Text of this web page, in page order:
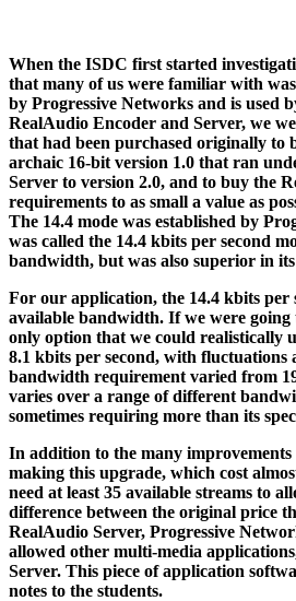
When the ISDC first started
that many of us were familiar with
by Progressive Networks and is used
RealAudio Encoder and Server, we
that had been purchased originally to
archaic 16-bit version 1.0 that ran
Server to version 2.0, and to buy the
requirements to as small a value as
The 14.4 mode was established by
was called the 14.4 kbits per second
bandwidth, but was also superior in
For our application, the 14.4 kbits per
available bandwidth. If we were
only option that we could realistically
8.1 kbits per second, with fluctuations
bandwidth requirement varied from
varies over a range of different
sometimes requiring more than its
In addition to the many improvements
making this upgrade, which cost
need at least 35 available streams to
difference between the original price
RealAudio Server, Progressive
allowed other multi-media
Server. This piece of application
notes to the students.